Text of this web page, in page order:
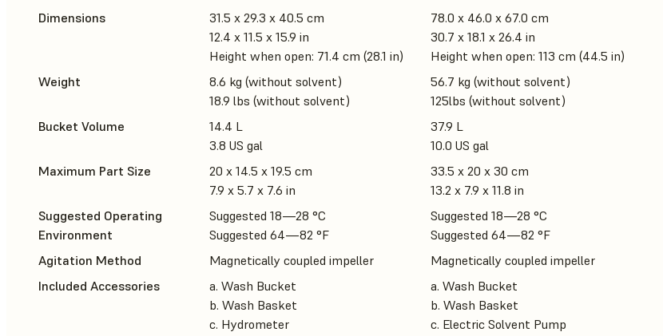
Dimensions
31.5 x 29.3 x 40.5 cm
12.4 x 11.5 x 15.9 in
Height when open: 71.4 cm (28.1 in)
78.0 x 46.0 x 67.0 cm
30.7 x 18.1 x 26.4 in
Height when open: 113 cm (44.5 in)
Weight
8.6 kg (without solvent)
18.9 lbs (without solvent)
56.7 kg (without solvent)
125lbs (without solvent)
Bucket Volume
14.4 L
3.8 US gal
37.9 L
10.0 US gal
Maximum Part Size
20 x 14.5 x 19.5 cm
7.9 x 5.7 x 7.6 in
33.5 x 20 x 30 cm
13.2 x 7.9 x 11.8 in
Suggested Operating
Environment
Suggested 18—28 °C
Suggested 64—82 °F
Suggested 18—28 °C
Suggested 64—82 °F
Agitation Method
Magnetically coupled impeller Magnetically coupled impeller
Included Accessories
a. Wash Bucket
b. Wash Basket
c. Hydrometer
a. Wash Bucket
b. Wash Basket
c. Electric Solvent Pump